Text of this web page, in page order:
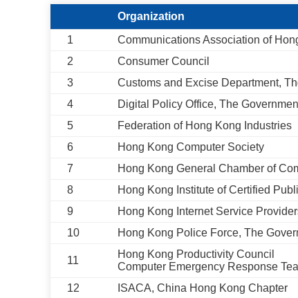
Organization
1
Communications Association of
2
Consumer Council
3
Customs and Excise Department,
4
Digital Policy Office, The
5
Federation of Hong Kong Industries
6
Hong Kong Computer Society
7
Hong Kong General Chamber of
8
Hong Kong Institute of Certified
9
Hong Kong Internet Service
10
Hong Kong Police Force, The
11
Hong Kong Productivity Council
Computer Emergency Response
12 ISACA, China Hong Kong Chapter